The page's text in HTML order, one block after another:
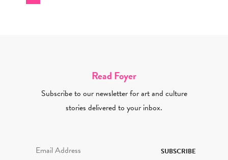
Read Foyer
Subscribe to our newsletter for art and culture
stories delivered to your inbox.
SUBSCRIBE